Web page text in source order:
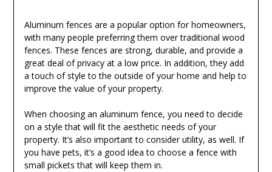
Aluminum fences are a popular option for homeowners,
with many people preferring them over traditional wood
fences. These fences are strong, durable, and provide a
great deal of privacy at a low price. In addition, they add
a touch of style to the outside of your home and help to
improve the value of your property.
When choosing an aluminum fence, you need to decide
on a style that will fit the aesthetic needs of your
property. It’s also important to consider utility, as well. If
you have pets, it’s a good idea to choose a fence with
small pickets that will keep them in.